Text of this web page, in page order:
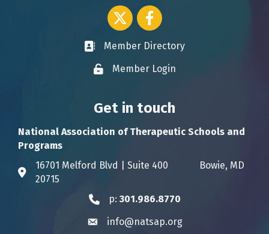
Twitter icon
Facebook
Business card icon
Member Directory
Lock iconMember Login
Get in touch
National Association of Therapeutic Schools and
Programs
Address & Map
16701 Melford Blvd | Suite 400 Bowie, MD
20715
Phone icon
p: 301.986.8770
Envelope icon
info@natsap.org